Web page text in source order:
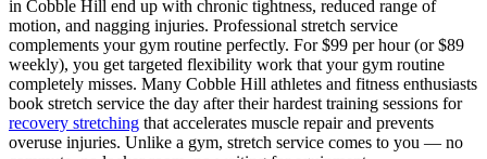
in Cobble Hill end up with chronic tightness, reduced range of
motion, and nagging injuries. Professional stretch service
complements your gym routine perfectly. For $99 per hour (or $89
weekly), you get targeted flexibility work that your gym routine
completely misses. Many Cobble Hill athletes and fitness enthusiasts
book stretch service the day after their hardest training sessions for
recovery stretching that accelerates muscle repair and prevents
overuse injuries. Unlike a gym, stretch service comes to you — no